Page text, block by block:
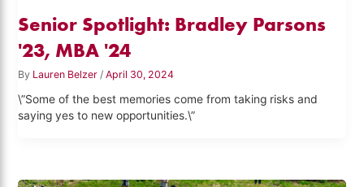
Senior Spotlight: Bradley Parsons
'23, MBA '24
By Lauren Belzer/April 30, 2024
\”Some of the best memories come from taking risks and
saying yes to new opportunities.\”